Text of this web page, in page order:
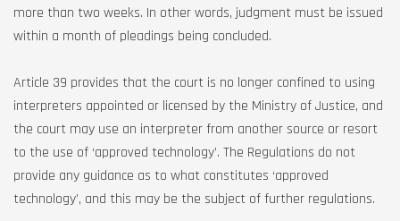
more than two weeks. In other words, judgment must be issued
within a month of pleadings being concluded.
Article 39 provides that the court is no longer confined to using
interpreters appointed or licensed by the Ministry of Justice, and
the court may use an interpreter from another source or resort
to the use of ‘approved technology’. The Regulations do not
provide any guidance as to what constitutes ‘approved
technology’, and this may be the subject of further regulations.